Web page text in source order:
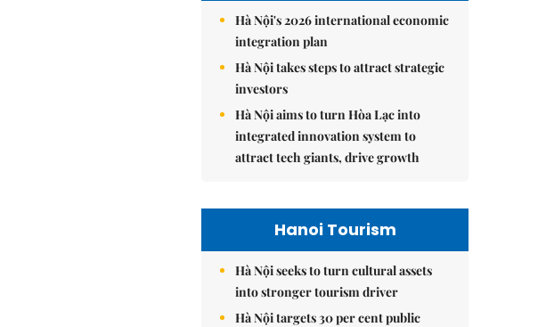
Hà Nội's 2026 international economic
integration plan
Hà Nội takes steps to attract strategic
investors
Hà Nội aims to turn Hòa Lạc into
integrated innovation system to
attract tech giants, drive growth
Hanoi Tourism
Hà Nội seeks to turn cultural assets
into stronger tourism driver
Hà Nội targets 30 per cent public